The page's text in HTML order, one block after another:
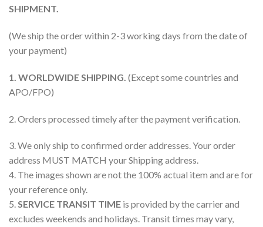
SHIPMENT.
(We ship the order within 2-3 working days from the date of
your payment)
1. WORLDWIDE SHIPPING. (Except some countries and
APO/FPO)
2. Orders processed timely after the payment verification.
3. We only ship to confirmed order addresses. Your order
address MUST MATCH your Shipping address.
4. The images shown are not the 100% actual item and are for
your reference only.
5.SERVICE TRANSIT TIME is provided by the carrier and
excludes weekends and holidays. Transit times may vary,